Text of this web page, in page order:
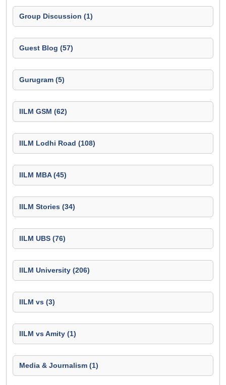
Group Discussion (1)
Guest Blog (57)
Gurugram (5)
IILM GSM (62)
IILM Lodhi Road (108)
IILM MBA (45)
IILM Stories (34)
IILM UBS (76)
IILM University (206)
IILM vs (3)
IILM vs Amity (1)
Media & Journalism (1)